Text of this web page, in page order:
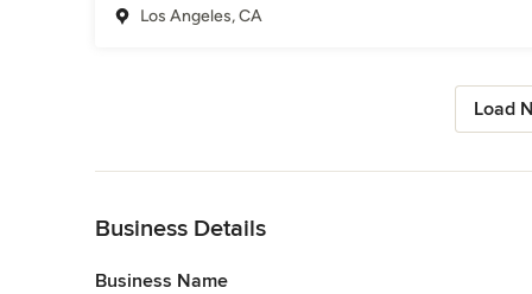
Los Angeles, CA
Load
Business Details
Business Name